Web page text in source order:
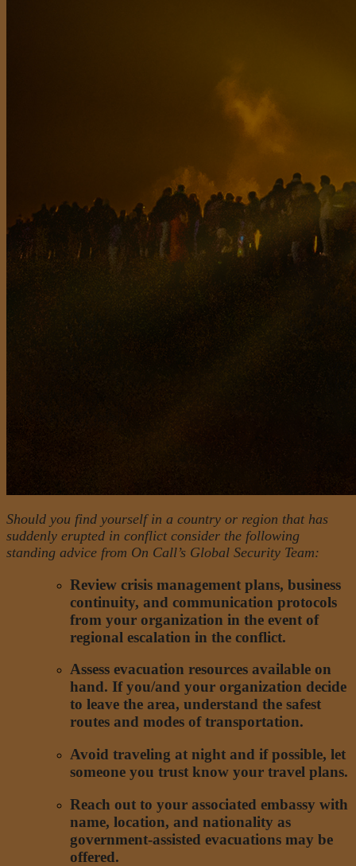
Should you find yourself in a country or region that has
suddenly erupted in conflict consider the following
standing advice from On Call’s Global Security Team:
Review crisis management plans, business
continuity, and communication protocols
from your organization in the event of
regional escalation in the conflict.
Assess evacuation resources available on
hand. If you/and your organization decide
to leave the area, understand the safest
routes and modes of transportation.
Avoid traveling at night and if possible, let
someone you trust know your travel plans.
Reach out to your associated embassy with
name, location, and nationality as
government-assisted evacuations may be
offered.